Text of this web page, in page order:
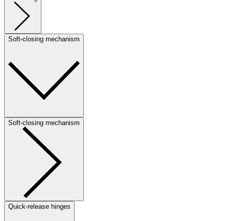
Soft-closing mechanism
Soft-closing mechanism
Quick-release hinges